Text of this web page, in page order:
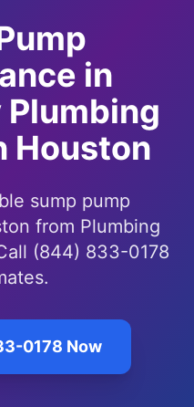
in
Houston
sump pump
from Plumbing
(844) 833-0178
0178 Now